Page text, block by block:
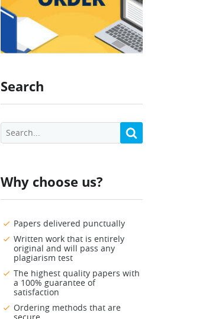
Search
Why choose us?
Papers delivered punctually
Written work that is entirely
original and will pass any
plagiarism test
The highest quality papers with
a 100% guarantee of
satisfaction
Ordering methods that are